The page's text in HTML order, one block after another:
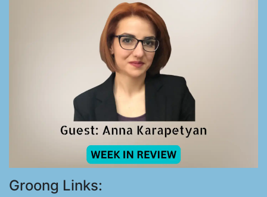
Groong Links: